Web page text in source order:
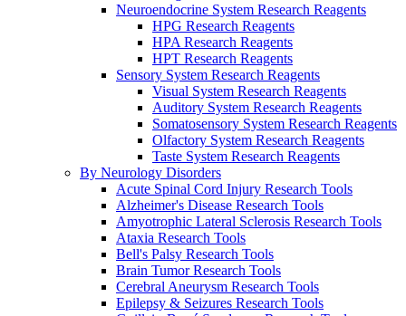
Neuroendocrine System Research Reagents
HPG Research Reagents
HPA Research Reagents
HPT Research Reagents
Sensory System Research Reagents
Visual System Research Reagents
Auditory System Research Reagents
Somatosensory System Research Reagents
Olfactory System Research Reagents
Taste System Research Reagents
By Neurology Disorders
Acute Spinal Cord Injury Research Tools
Alzheimer's Disease Research Tools
Amyotrophic Lateral Sclerosis Research Tools
Ataxia Research Tools
Bell's Palsy Research Tools
Brain Tumor Research Tools
Cerebral Aneurysm Research Tools
Epilepsy & Seizures Research Tools